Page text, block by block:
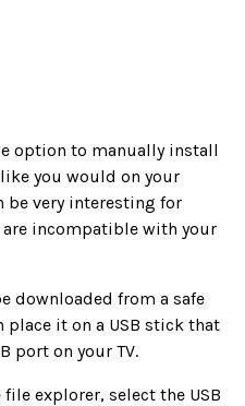
option to manually install
you would on your
be very interesting for
incompatible with your
downloaded from a safe
place it on a USB stick that
port on your TV.
explorer, select the USB